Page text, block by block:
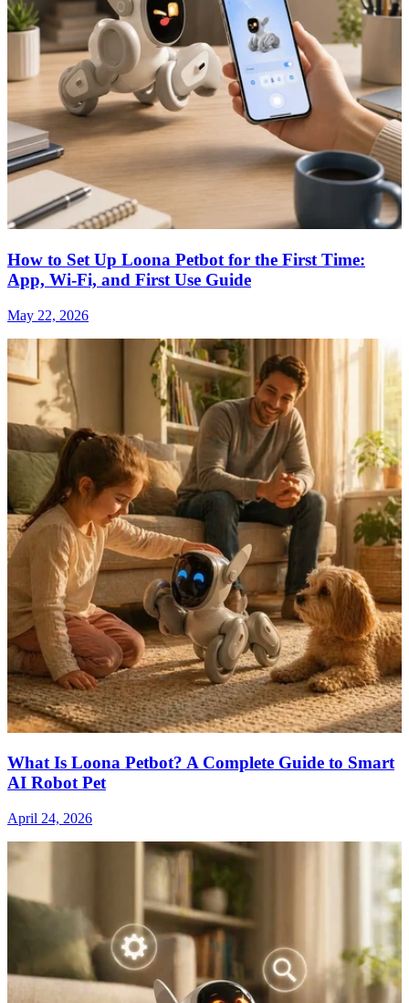
How to Set Up Loona Petbot for the First Time:
App, Wi-Fi, and First Use Guide
May 22, 2026
What Is Loona Petbot? A Complete Guide to Smart
AI Robot Pet
April 24, 2026